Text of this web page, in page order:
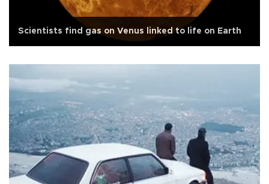
Scientists find gas on Venus linked to life on Earth